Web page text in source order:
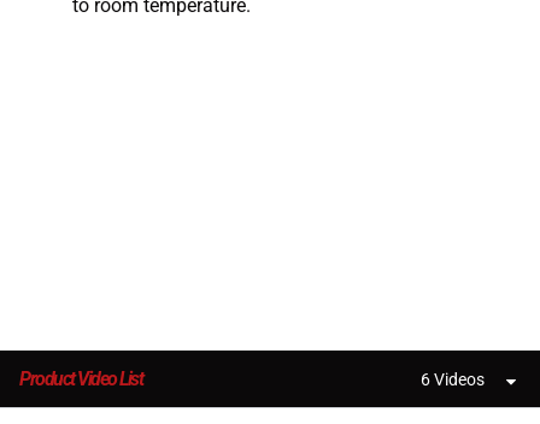
to room temperature.
Product Video List 6 Videos